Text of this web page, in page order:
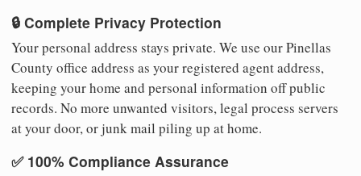
🔒 Complete Privacy Protection
Your personal address stays private. We use our Pinellas
County office address as your registered agent address,
keeping your home and personal information off public
records. No more unwanted visitors, legal process servers
at your door, or junk mail piling up at home.
✅ 100% Compliance Assurance